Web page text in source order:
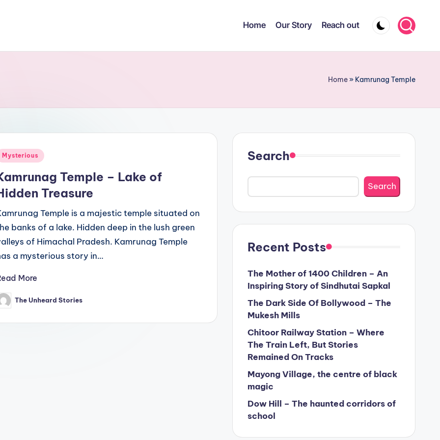
Home Our Story Reach out
Home» Kamrunag Temple
Mysterious
Temple – Lake of
Treasure
Temple is a majestic temple situated on
banks of a lake. Hidden deep in the lush green
of Himachal Pradesh. Kamrunag Temple
a mysterious story in…
More
The Unheard Stories
Search
Search
Recent Posts
The Mother of 1400 Children – An
Inspiring Story of Sindhutai Sapkal
The Dark Side Of Bollywood – The
Mukesh Mills
Chitoor Railway Station – Where
The Train Left, But Stories
Remained On Tracks
Mayong Village, the centre of black
magic
Dow Hill – The haunted corridors of
school